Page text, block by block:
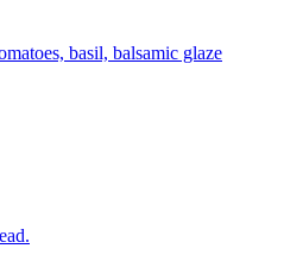
basil, balsamic glaze